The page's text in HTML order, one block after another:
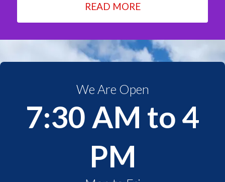
READ MORE
We Are Open
7:30 AM to 4
PM